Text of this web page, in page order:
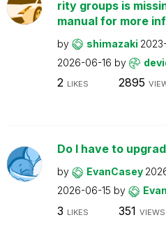
rity groups is
manual for more
by shimazaki
2026-06-16 by
2 LIKES 2895
Do I have to
by EvanCasey
2026-06-15 by
3 LIKES 351 VIEWS